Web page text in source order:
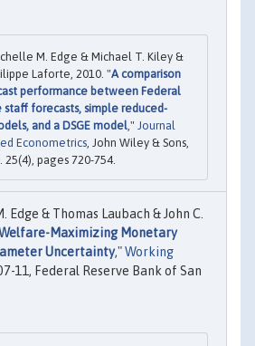
M. Edge & Michael T. Kiley &
Laforte, 2010. "A comparison
performance between Federal
staff forecasts, simple reduced-
and a DSGE model," Journal
Econometrics, John Wiley & Sons,
25(4), pages 720-754.
Edge & Thomas Laubach & John C.
Maximizing Monetary
Uncertainty,"Working
11, Federal Reserve Bank of San